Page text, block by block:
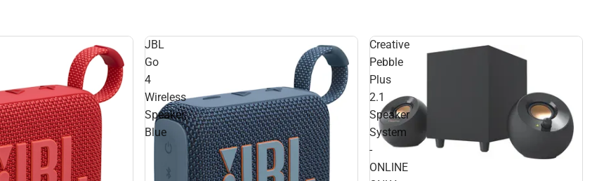
JBL
Go
4
Wireless
Speaker,
Blue
Creative
Pebble
Plus
2.1
Speaker
System
-
ONLINE